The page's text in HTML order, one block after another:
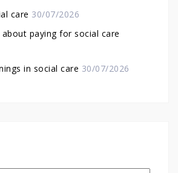
care 30/07/2026
paying for social care
in social care 30/07/2026